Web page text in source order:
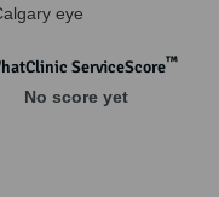
eye
tower no-2,Malviya nagar,
ServiceScore™
No score yet